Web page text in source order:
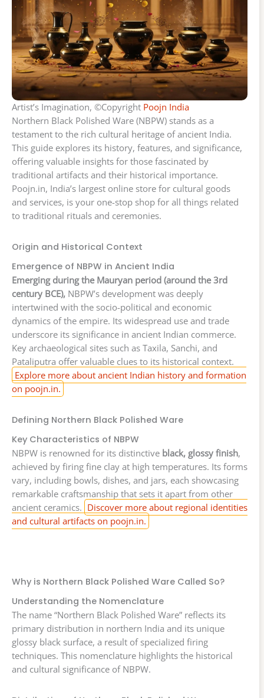
Artist’s Imagination, ©Copyright Poojn India
Northern Black Polished Ware (NBPW) stands as a
testament to the rich cultural heritage of ancient India.
This guide explores its history, features, and significance,
offering valuable insights for those fascinated by
traditional artifacts and their historical importance.
Poojn.in, India’s largest online store for cultural goods
and services, is your one-stop shop for all things related
to traditional rituals and ceremonies.
Origin and Historical Context
Emergence of NBPW in Ancient India
Emerging during the Mauryan period (around the 3rd
century BCE), NBPW’s development was deeply
intertwined with the socio-political and economic
dynamics of the empire. Its widespread use and trade
underscore its significance in ancient Indian commerce.
Key archaeological sites such as Taxila, Sanchi, and
Pataliputra offer valuable clues to its historical context.
Explore more about ancient Indian history and formation
on poojn.in.
Defining Northern Black Polished Ware
Key Characteristics of NBPW
NBPW is renowned for its distinctive black, glossy finish,
achieved by firing fine clay at high temperatures. Its forms
vary, including bowls, dishes, and jars, each showcasing
remarkable craftsmanship that sets it apart from other
ancient ceramics. Discover more about regional identities
and cultural artifacts on poojn.in.
Why is Northern Black Polished Ware Called So?
Understanding the Nomenclature
The name “Northern Black Polished Ware” reflects its
primary distribution in northern India and its unique
glossy black surface, a result of specialized firing
techniques. This nomenclature highlights the historical
and cultural significance of NBPW.